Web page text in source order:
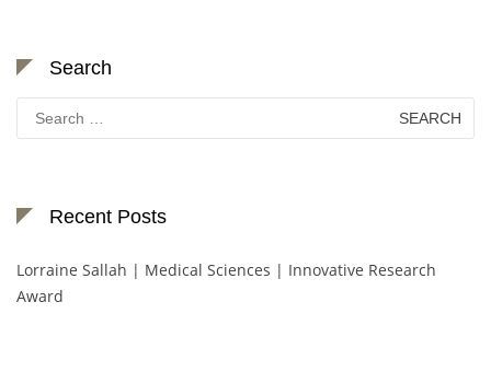
Search
for:
Recent Posts
Lorraine Sallah | Medical Sciences | Innovative Research
Award